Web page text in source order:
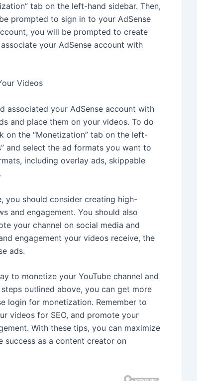
tab on the left-hand sidebar. Then,
prompted to sign in to your AdSense
you will be prompted to create
your AdSense account with
Videos
associated your AdSense account with
and place them on your videos. To do
on the “Monetization” tab on the left-
and select the ad formats you want to
including overlay ads, skippable
you should consider creating high-
and engagement. You should also
your channel on social media and
engagement your videos receive, the
ads.
to monetize your YouTube channel and
outlined above, you can get more
login for monetization. Remember to
videos for SEO, and promote your
With these tips, you can maximize
success as a content creator on